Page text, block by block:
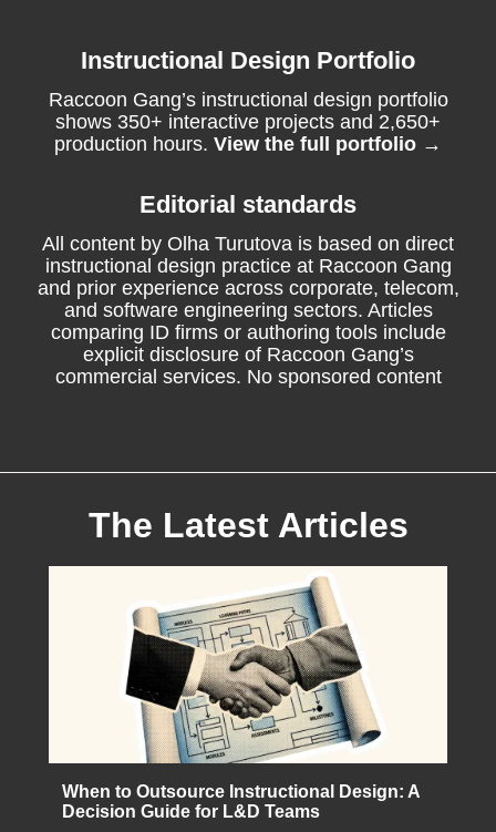
Instructional Design Portfolio
Raccoon Gang’s instructional design portfolio
shows 350+ interactive projects and 2,650+
production hours. View the full portfolio →
Editorial standards
All content by Olha Turutova is based on direct
instructional design practice at Raccoon Gang
and prior experience across corporate, telecom,
and software engineering sectors. Articles
comparing ID firms or authoring tools include
explicit disclosure of Raccoon Gang’s
commercial services. No sponsored content
The Latest Articles
When to Outsource Instructional Design: A
Decision Guide for L&D Teams